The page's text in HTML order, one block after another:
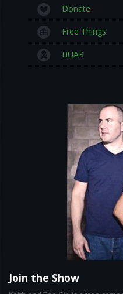
Donate
Free Things
HUAR
Join the Show